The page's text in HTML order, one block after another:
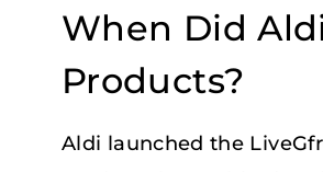
When Did
Products?
Aldi launched the